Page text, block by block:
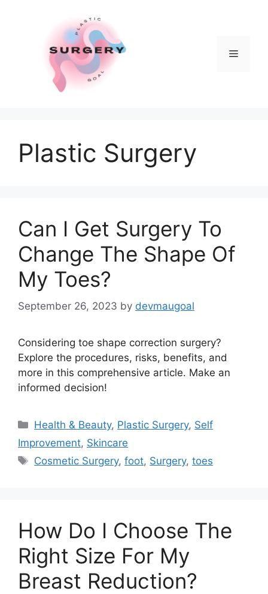
Menu
Plastic Surgery
Can I Get Surgery To
Change The Shape Of
My Toes?
September 26, 2023 by devmaugoal
Considering toe shape correction surgery?
Explore the procedures, risks, benefits, and
more in this comprehensive article. Make an
informed decision!
Categories
Health & Beauty, Plastic Surgery, Self
Improvement, Skincare
Tags
Cosmetic Surgery,foot, Surgery,toes
How Do I Choose The
Right Size For My
Breast Reduction?